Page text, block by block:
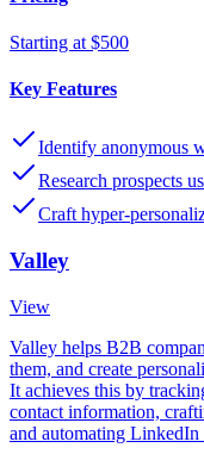
Starting at $500
Key Features
Identify anonymous
Research prospects
Craft hyper-
Valley
View
Valley helps B2B
them, and create
It achieves this by
contact information,
and automating LinkedIn